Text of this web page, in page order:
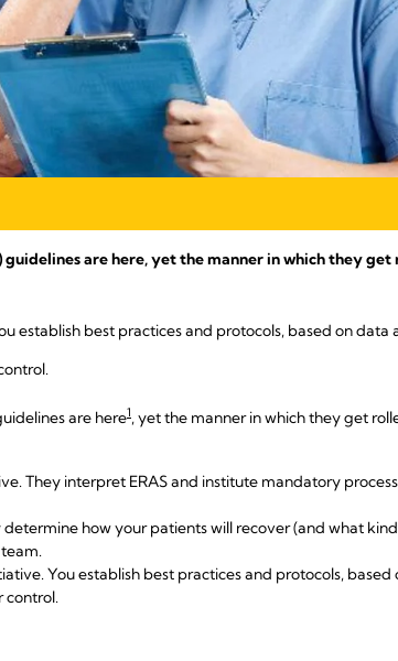
guidelines are here, yet the manner in which they
establish best practices and protocols, based on
are here1, yet the manner in which they get
They interpret ERAS and institute mandatory
how your patients will recover (and what
You establish best practices and protocols,
control.